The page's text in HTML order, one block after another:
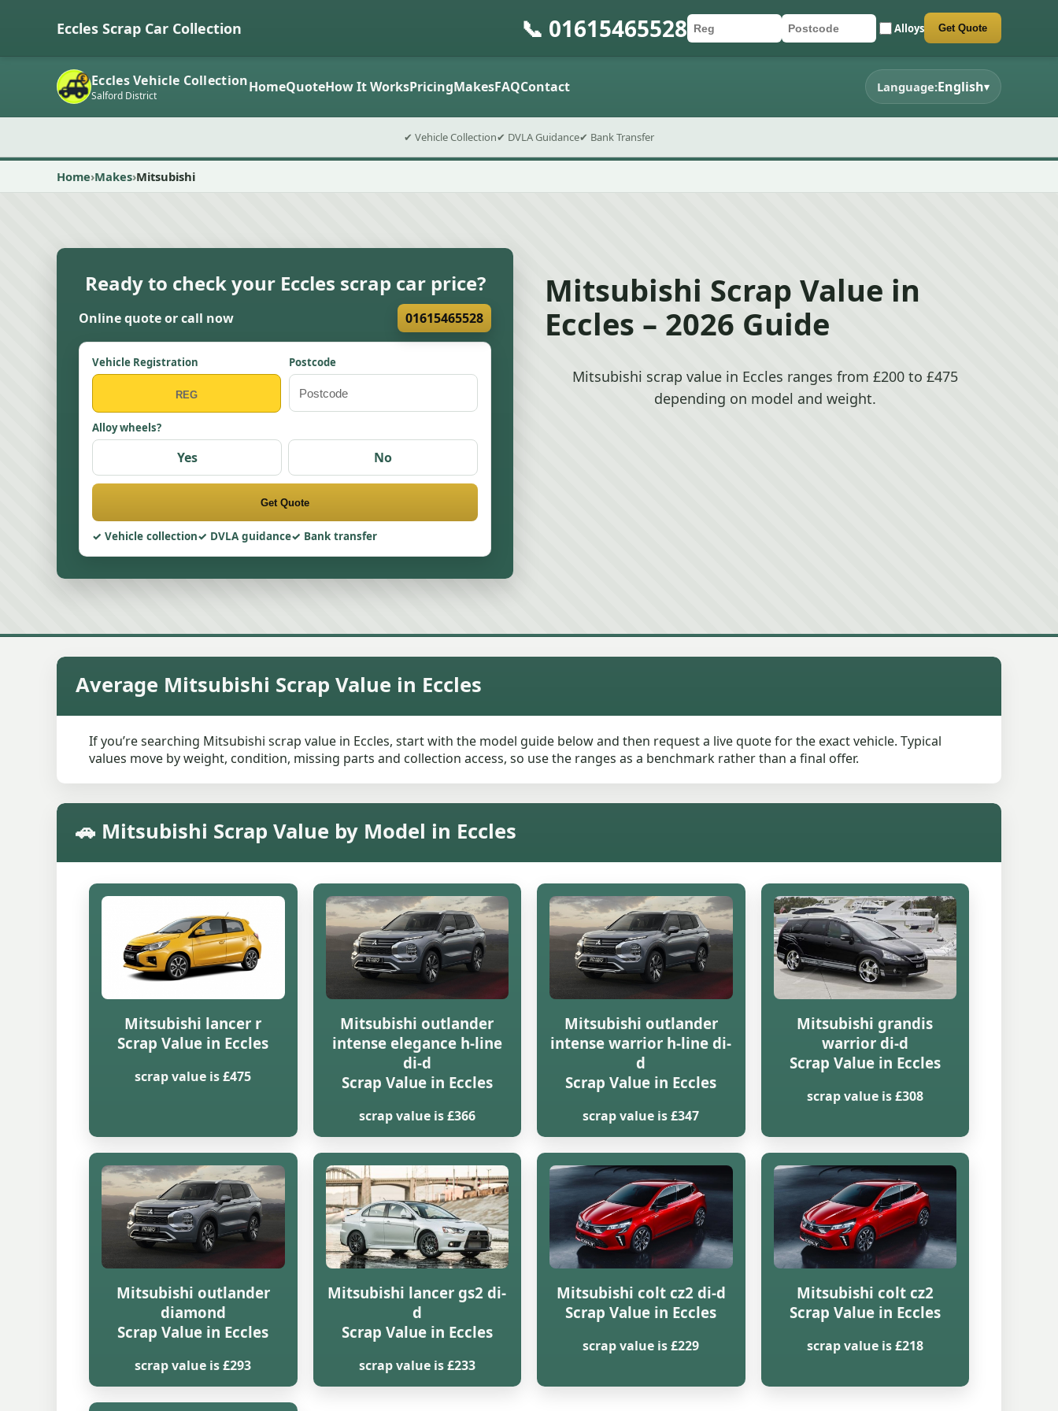
Eccles Scrap Car Collection 📞 01615465528Car registration
Postcode Alloys
Submit quote form Get Quote
Eccles Vehicle Collection
Salford District HomeQuoteHow It WorksPricingMakesFAQContact Language:English▾
✔ Vehicle Collection✔ DVLA Guidance✔ Bank Transfer
Home Makes Mitsubishi
Ready to check your Eccles scrap car price?
Online quote or call now 01615465528
Vehicle Registration Postcode
Alloy wheels?
Yes No
Get Quote
Vehicle collection DVLA guidance Bank transfer
Mitsubishi Scrap Value in
Eccles – 2026 Guide
Mitsubishi scrap value in Eccles ranges from £200 to £475
depending on model and weight.
Average Mitsubishi Scrap Value in Eccles
If you’re searching Mitsubishi scrap value in Eccles, start with the model guide below and then request a live quote for the exact vehicle. Typical
values move by weight, condition, missing parts and collection access, so use the ranges as a benchmark rather than a final offer.
🚗 Mitsubishi Scrap Value by Model in Eccles
Mitsubishi lancer r
Scrap Value in Eccles
scrap value is £475
Mitsubishi outlander
intense elegance h-line
di-d
Scrap Value in Eccles
scrap value is £366
Mitsubishi outlander
intense warrior h-line di-
d
Scrap Value in Eccles
scrap value is £347
Mitsubishi grandis
warrior di-d
Scrap Value in Eccles
scrap value is £308
Mitsubishi outlander
diamond
Scrap Value in Eccles
scrap value is £293
Mitsubishi lancer gs2 di-
d
Scrap Value in Eccles
scrap value is £233
Mitsubishi colt cz2 di-d
Scrap Value in Eccles
scrap value is £229
Mitsubishi colt cz2
Scrap Value in Eccles
scrap value is £218